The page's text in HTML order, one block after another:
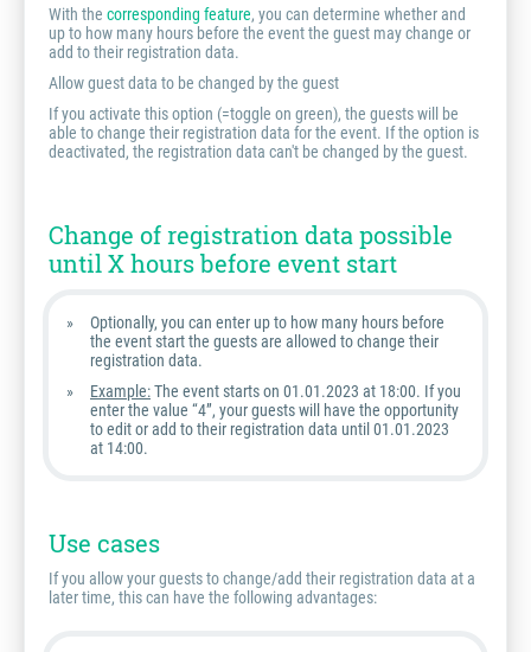
With the corresponding feature, you can determine whether and
up to how many hours before the event the guest may change or
add to their registration data.
Allow guest data to be changed by the guest
If you activate this option (=toggle on green), the guests will be
able to change their registration data for the event. If the option is
deactivated, the registration data can't be changed by the guest.
Change of registration data possible
until X hours before event start
Optionally, you can enter up to how many hours before
the event start the guests are allowed to change their
registration data.
Example:The event starts on 01.01.2023 at 18:00. If you
enter the value “4”, your guests will have the opportunity
to edit or add to their registration data until 01.01.2023
at 14:00.
Use cases
If you allow your guests to change/add their registration data at a
later time, this can have the following advantages: